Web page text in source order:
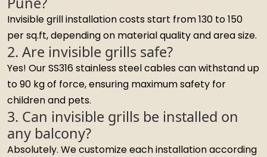
Invisible grill installation costs start from ₹130 to ₹150
per sq.ft, depending on material quality and area size.
2. Are invisible grills safe?
Yes! Our SS316 stainless steel cables can withstand up
to 90 kg of force, ensuring maximum safety for
children and pets.
3. Can invisible grills be installed on
any balcony?
Absolutely. We customize each installation according